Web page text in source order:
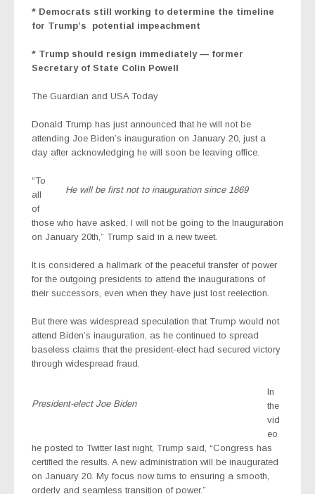
* Democrats still working to determine the timeline
for Trump’s
potential impeachment
* Trump should resign immediately — former
Secretary of State Colin Powell
The Guardian and USA Today
Donald Trump has just announced that he will not be
attending Joe Biden’s inauguration on January 20, just a
day after acknowledging he will soon be leaving office.
He will be first not to inauguration since 1869
“To
all
of
those who have asked, I will not be going to the Inauguration
on January 20th,” Trump said in a new tweet.
It is considered a hallmark of the peaceful transfer of power
for the outgoing presidents to attend the inaugurations of
their successors, even when they have just lost reelection.
But there was widespread speculation that Trump would not
attend Biden’s inauguration, as he continued to spread
baseless claims that the president-elect had secured victory
through widespread fraud.
President-elect Joe Biden
In
the
vid
eo
he posted to Twitter last night, Trump said, “Congress has
certified the results. A new administration will be inaugurated
on January 20. My focus now turns to ensuring a smooth,
orderly and seamless transition of power.”